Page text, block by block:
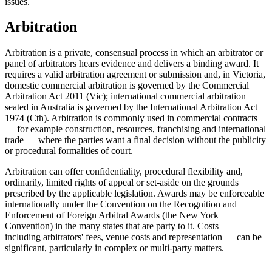
Arbitration
Arbitration is a private, consensual process in which an arbitrator or
panel of arbitrators hears evidence and delivers a binding award. It
requires a valid arbitration agreement or submission and, in Victoria,
domestic commercial arbitration is governed by the Commercial
Arbitration Act 2011 (Vic); international commercial arbitration
seated in Australia is governed by the International Arbitration Act
1974 (Cth). Arbitration is commonly used in commercial contracts
— for example construction, resources, franchising and international
trade — where the parties want a final decision without the publicity
or procedural formalities of court.
Arbitration can offer confidentiality, procedural flexibility and,
ordinarily, limited rights of appeal or set-aside on the grounds
prescribed by the applicable legislation. Awards may be enforceable
internationally under the Convention on the Recognition and
Enforcement of Foreign Arbitral Awards (the New York
Convention) in the many states that are party to it. Costs —
including arbitrators' fees, venue costs and representation — can be
significant, particularly in complex or multi-party matters.